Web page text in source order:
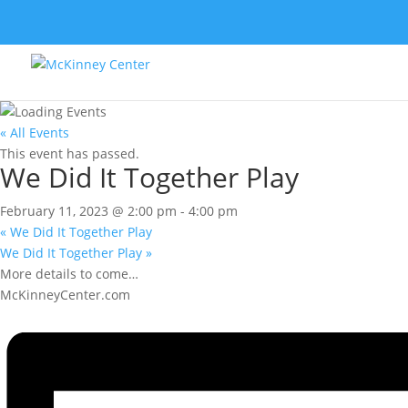
« All Events
This event has passed.
We Did It Together Play
February 11, 2023 @ 2:00 pm - 4:00 pm
« We Did It Together Play
We Did It Together Play »
More details to come…
McKinneyCenter.com